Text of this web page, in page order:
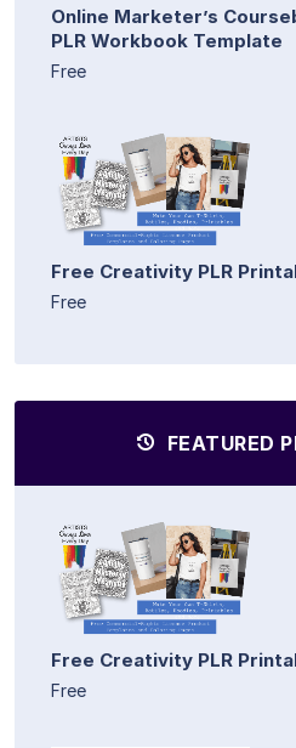
Online Marketer’s
PLR Workbook Template
Free
Free Creativity PLR
Free
FEATURED
Free Creativity PLR
Free